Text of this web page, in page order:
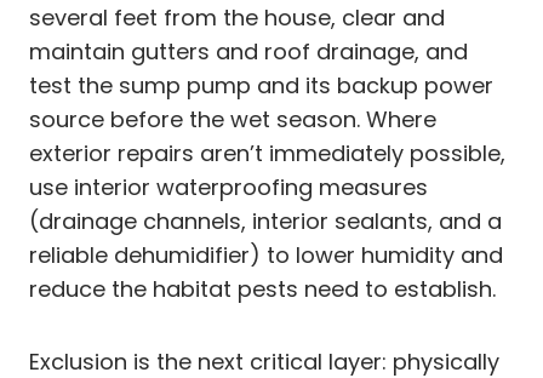
several feet from the house, clear and
maintain gutters and roof drainage, and
test the sump pump and its backup power
source before the wet season. Where
exterior repairs aren’t immediately possible,
use interior waterproofing measures
(drainage channels, interior sealants, and a
reliable dehumidifier) to lower humidity and
reduce the habitat pests need to establish.
Exclusion is the next critical layer: physically